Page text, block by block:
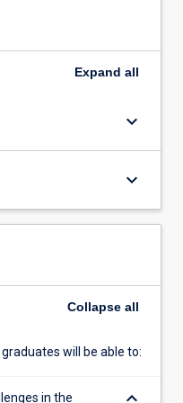
Expand all
keyboard_arrow_down
keyboard_arrow_down
Collapse all
will be able to:
in the keyboard_arrow_down